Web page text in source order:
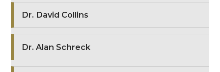
Dr. David Collins
Dr. Alan Schreck